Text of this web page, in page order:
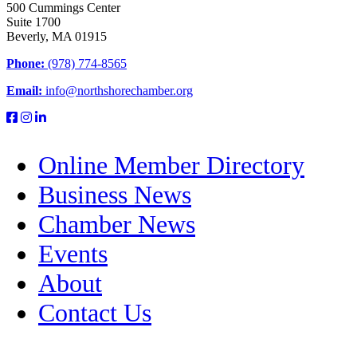
500 Cummings Center
Suite 1700
Beverly, MA 01915
Phone: (978) 774-8565
Email: info@northshorechamber.org
Online Member Directory
Business News
Chamber News
Events
About
Contact Us